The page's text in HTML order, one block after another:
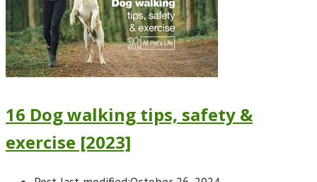
16 Dog walking tips, safety &
exercise [2023]